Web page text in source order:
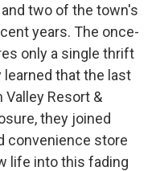
two of the town's
years. The once-
only a single thrift
that the last
Resort &
they joined
convenience store
life into this fading